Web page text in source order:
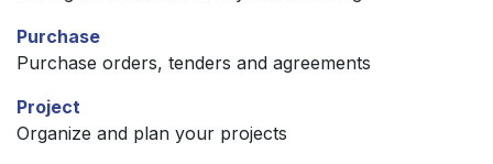
Purchase
Purchase orders, tenders and agreements
Project
Organize and plan your projects